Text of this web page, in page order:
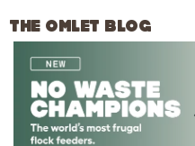
THE OMLET BLOG